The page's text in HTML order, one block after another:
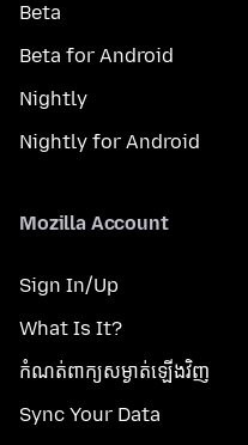
Beta
Beta for Android
Nightly
Nightly for Android
Mozilla Account
Sign In/Up
What Is It?
កំណត់​ពាក្យសម្ងាត់​ឡើងវិញ
Sync Your Data